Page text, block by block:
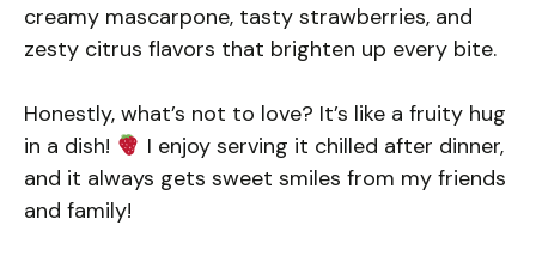
creamy mascarpone, tasty strawberries, and
zesty citrus flavors that brighten up every bite.
Honestly, what’s not to love? It’s like a fruity hug
in a dish!
I enjoy serving it chilled after dinner,
and it always gets sweet smiles from my friends
and family!